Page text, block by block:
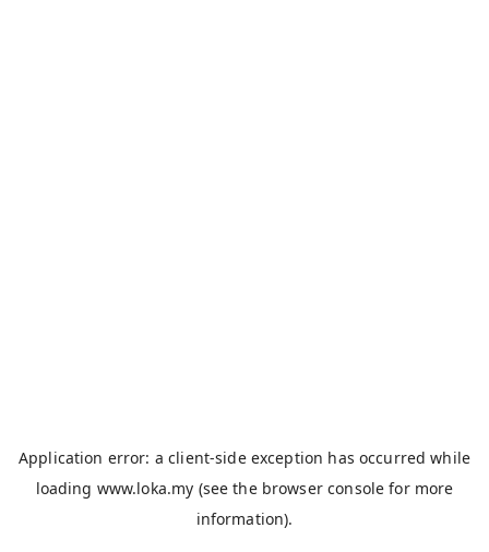
Application error: aclient-side exception has occurred while
loading www.loka.my (see the browser console for more
information).